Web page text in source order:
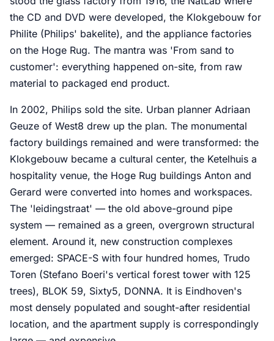
the CD and DVD were developed, the Klokgebouw for
Philite (Philips' bakelite), and the appliance factories
on the Hoge Rug. The mantra was 'From sand to
customer': everything happened on-site, from raw
material to packaged end product.
In 2002, Philips sold the site. Urban planner Adriaan
Geuze of West8 drew up the plan. The monumental
factory buildings remained and were transformed: the
Klokgebouw became a cultural center, the Ketelhuis a
hospitality venue, the Hoge Rug buildings Anton and
Gerard were converted into homes and workspaces.
The 'leidingstraat' — the old above-ground pipe
system — remained as a green, overgrown structural
element. Around it, new construction complexes
emerged: SPACE-S with four hundred homes, Trudo
Toren (Stefano Boeri's vertical forest tower with 125
trees), BLOK 59, Sixty5, DONNA. It is Eindhoven's
most densely populated and sought-after residential
location, and the apartment supply is correspondingly